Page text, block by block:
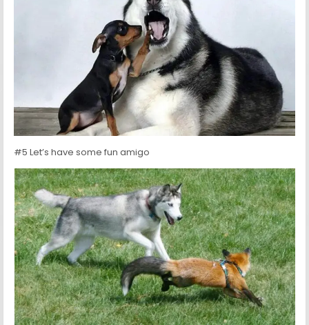
#5 Let’s have some fun amigo